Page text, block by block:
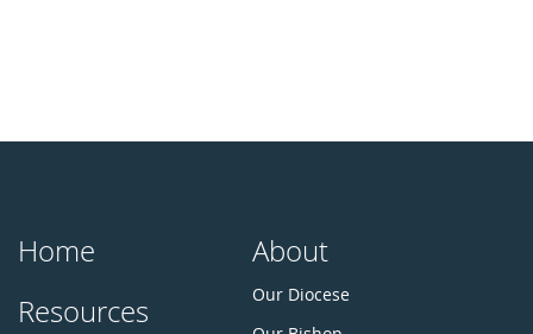
Home
Resources
About
Our Diocese